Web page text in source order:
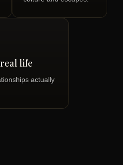
life
actually